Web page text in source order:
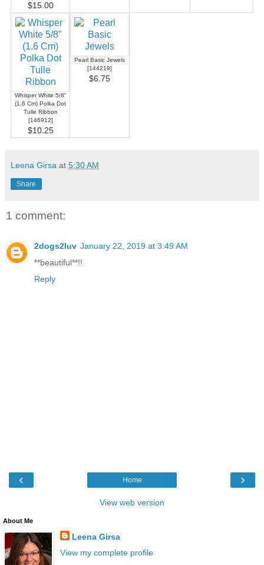
$15.00
Whisper White 5/8"
(1.6 Cm) Polka Dot
Tulle Ribbon
[146912]
$10.25
Pearl Basic Jewels
[144219]
$6.75
Leena Girsa at 5:30 AM
Share
1 comment:
2dogs2luv January 22, 2019 at 3:49 AM
**beautiful**!!
Reply
‹ ›
Home
View web version
About Me
Leena Girsa
View my complete profile